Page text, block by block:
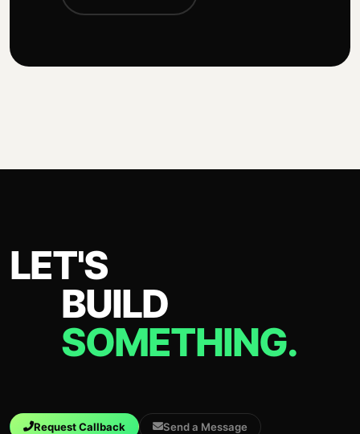
LET'S
BUILD
SOMETHING.
Request Callback Send a Message